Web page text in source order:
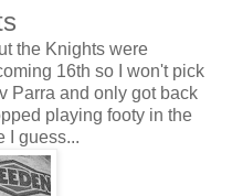
the Knights were
16th so I won't pick
Parra and only got back
playing footy in the
I guess...